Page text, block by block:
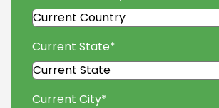
Current State*
Current City*